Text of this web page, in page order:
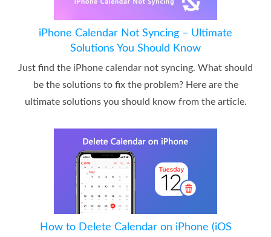
iPhone Calendar Not Syncing – Ultimate
Solutions You Should Know
Just find the iPhone calendar not syncing. What should
be the solutions to fix the problem? Here are the
ultimate solutions you should know from the article.
How to Delete Calendar on iPhone (iOS